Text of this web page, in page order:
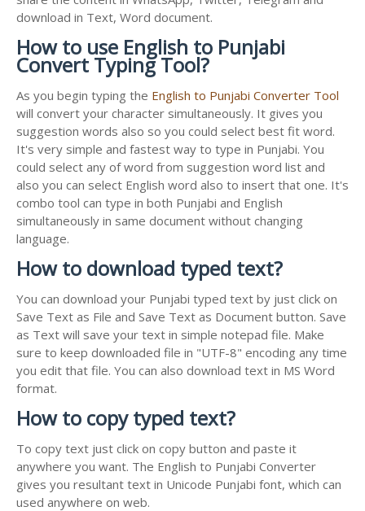
download in Text, Word document.
How to use English to Punjabi
Convert Typing Tool?
As you begin typing the English to Punjabi Converter Tool
will convert your character simultaneously. It gives you
suggestion words also so you could select best fit word.
It's very simple and fastest way to type in Punjabi. You
could select any of word from suggestion word list and
also you can select English word also to insert that one. It's
combo tool can type in both Punjabi and English
simultaneously in same document without changing
language.
How to download typed text?
You can download your Punjabi typed text by just click on
Save Text as File and Save Text as Document button. Save
as Text will save your text in simple notepad file. Make
sure to keep downloaded file in "UTF-8" encoding any time
you edit that file. You can also download text in MS Word
format.
How to copy typed text?
To copy text just click on copy button and paste it
anywhere you want. The English to Punjabi Converter
gives you resultant text in Unicode Punjabi font, which can
used anywhere on web.